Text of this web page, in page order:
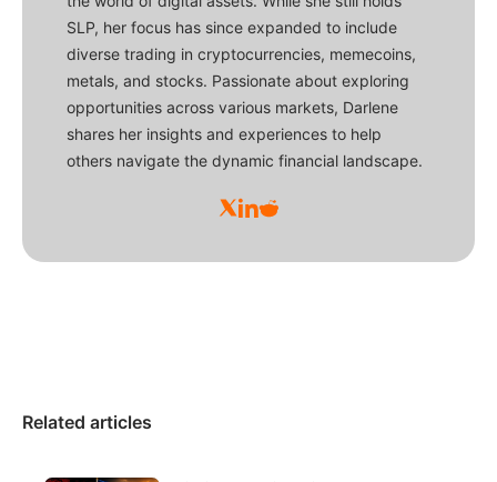
SLP, her focus has since expanded to include
diverse trading in cryptocurrencies, memecoins,
metals, and stocks. Passionate about exploring
opportunities across various markets, Darlene
shares her insights and experiences to help
others navigate the dynamic financial landscape.
Related articles